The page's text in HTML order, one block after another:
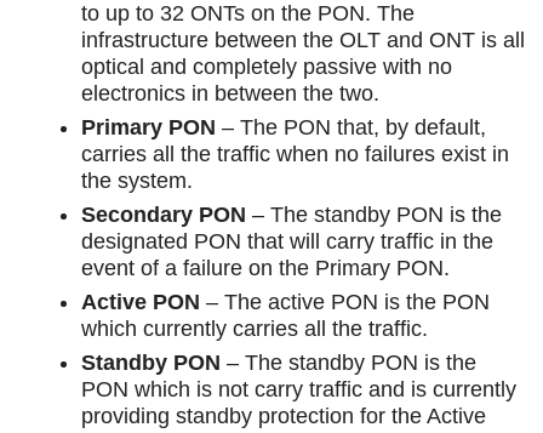
to up to 32 ONTs on the PON. The
infrastructure between the OLT and ONT is all
optical and completely passive with no
electronics in between the two.
Primary PON – The PON that, by default,
carries all the traffic when no failures exist in
the system.
Secondary PON – The standby PON is the
designated PON that will carry traffic in the
event of a failure on the Primary PON.
Active PON – The active PON is the PON
which currently carries all the traffic.
Standby PON – The standby PON is the
PON which is not carry traffic and is currently
providing standby protection for the Active